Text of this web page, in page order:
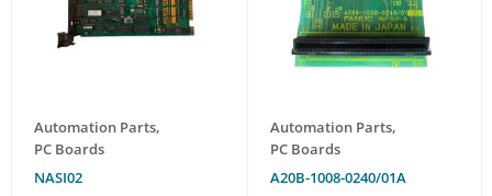
Automation Parts,
PC Boards
NASI02
Automation Parts,
PC Boards
A20B-1008-0240/01A